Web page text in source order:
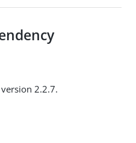
2.2.7.